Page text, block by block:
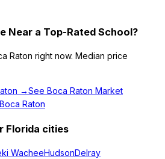
Near a Top-Rated School?
Raton right now. Median price
→See Boca Raton Market
Boca Raton
Florida cities
WacheeHudsonDelray